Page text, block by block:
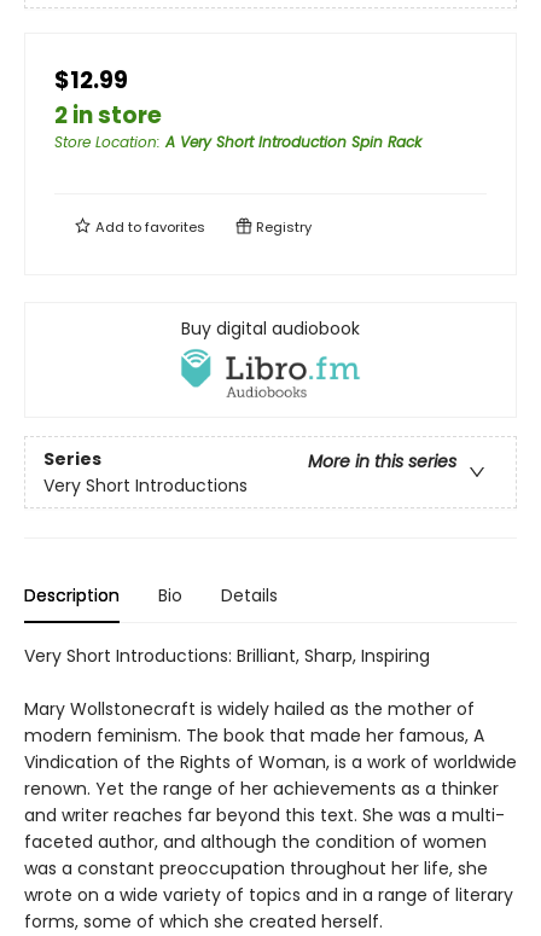
$12.99
2 in store
Store Location:A Very Short Introduction Spin Rack
Add tofavorites Registry
Buy digital audiobook
Series
More in this series
Very Short Introductions
Description Bio Details
Very Short Introductions: Brilliant, Sharp, Inspiring
Mary Wollstonecraft is widely hailed as the mother of
modern feminism. The book that made her famous, A
Vindication of the Rights of Woman, is a work of worldwide
renown. Yet the range of her achievements as a thinker
and writer reaches far beyond this text. She was a multi-
faceted author, and although the condition of women
was a constant preoccupation throughout her life, she
wrote on a wide variety of topics and in a range of literary
forms, some of which she created herself.